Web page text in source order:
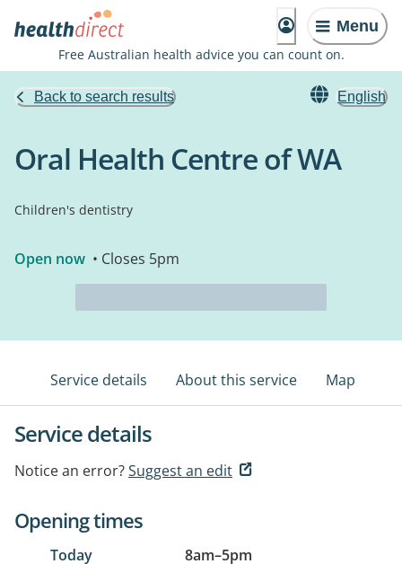
Menu
Free Australian health advice you can count on.
Back to search results English
Oral Health Centre of WA
Children's dentistry
Open now • Closes 5pm
Service details About this service Map
Service details
Notice an error?Suggest an edit
Opening times
Today 8am–5pm